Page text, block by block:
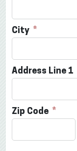
City
Address Line 1
Zip Code